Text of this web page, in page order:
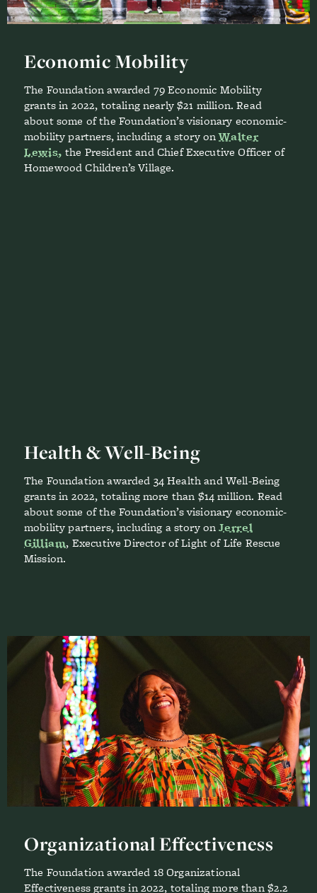
Economic Mobility
The Foundation awarded 79 Economic Mobility
grants in 2022, totaling nearly $21 million. Read
about some of the Foundation’s visionary economic-
mobility partners, including a story onWalter
Lewis, the President and Chief Executive Officer of
Homewood Children’s Village.
Health & Well-Being
The Foundation awarded 34 Health and Well-Being
grants in 2022, totaling more than $14 million. Read
about some of the Foundation’s visionary economic-
mobility partners, including a story onJerrel
Gilliam, Executive Director of Light of Life Rescue
Mission.
Organizational Effectiveness
The Foundation awarded 18 Organizational
Effectiveness grants in 2022, totaling more than $2.2